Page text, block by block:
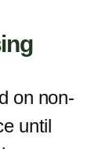
on non-
until